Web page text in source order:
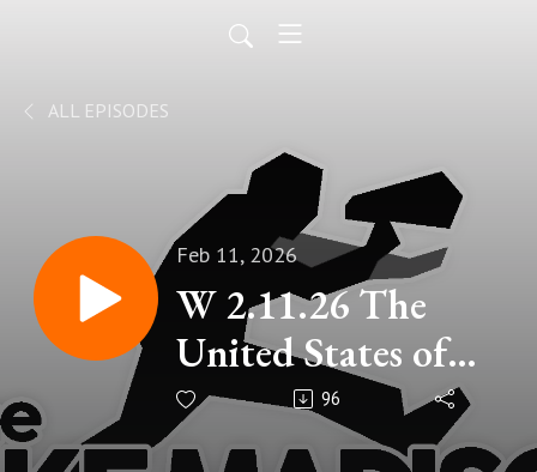
ALL EPISODES
Feb 11, 2026
W 2.11.26 The
United States of
Karen.
96